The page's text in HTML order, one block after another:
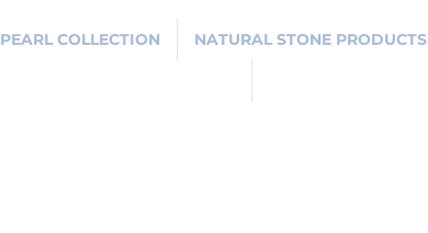
PEARL COLLECTION NATURAL STONE PRODUCTS